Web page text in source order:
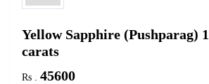
Yellow Sapphire (Pushparag)
carats
Rs . 45600